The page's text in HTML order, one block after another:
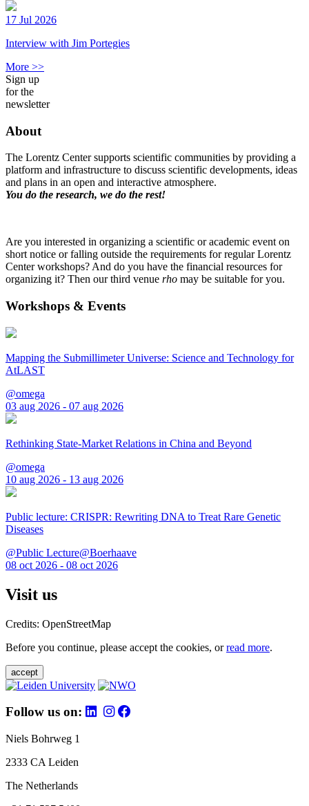
17 Jul 2026
Interview with Jim Portegies
More >>
Sign up
for the
newsletter
About
The Lorentz Center supports scientific communities by providing a
platform and infrastructure to discuss scientific developments, ideas
and plans in an open and interactive atmosphere.
You do the research, we do the rest!
Are you interested in organizing a scientific or academic event on
short notice or falling outside the requirements for regular Lorentz
Center workshops? And do you have the financial resources for
organizing it? Then our third venue rho may be suitable for you.
Workshops & Events
Mapping the Submillimeter Universe: Science and Technology for
AtLAST
@omega
03 aug 2026 - 07 aug 2026
Rethinking State-Market Relations in China and Beyond
@omega
10 aug 2026 - 13 aug 2026
Public lecture: CRISPR: Rewriting DNA to Treat Rare Genetic
Diseases
@Public Lecture@Boerhaave
08 oct 2026 - 08 oct 2026
Visit us
Credits: OpenStreetMap
Before you continue, please accept the cookies, orread more.
accept
Follow us on:
Niels Bohrweg 1
2333 CA Leiden
The Netherlands